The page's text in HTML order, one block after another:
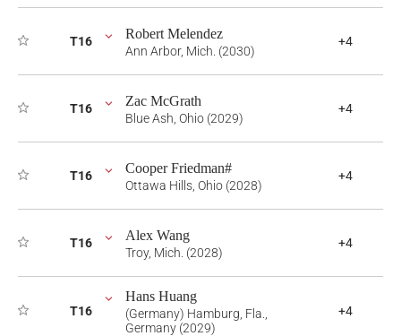
T16 Robert Melendez
Ann Arbor, Mich. (2030)
+4
T16 Zac McGrath
Blue Ash, Ohio (2029)
+4
T16 Cooper Friedman#
Ottawa Hills, Ohio (2028)
+4
T16 Alex Wang
Troy, Mich. (2028)
+4
T16
Hans Huang
(Germany) Hamburg, Fla.,
Germany (2029)
+4